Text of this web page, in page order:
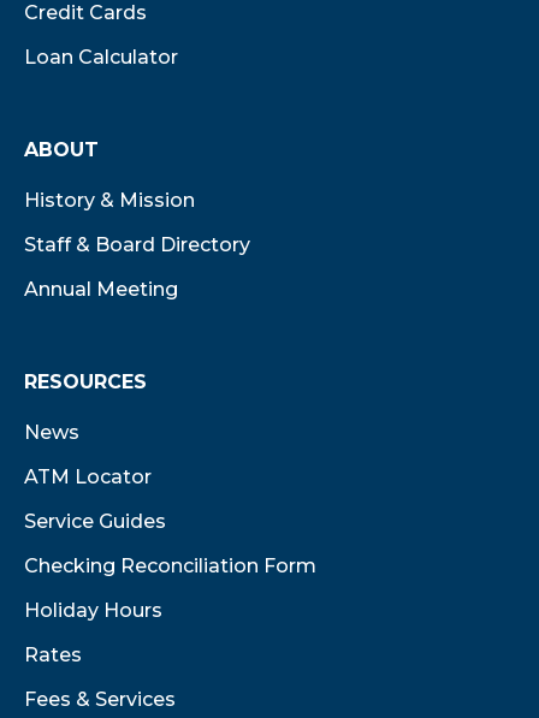
Credit Cards
Loan Calculator
ABOUT
History & Mission
Staff & Board Directory
Annual Meeting
RESOURCES
News
ATM Locator
Service Guides
Checking Reconciliation Form
Holiday Hours
Rates
Fees & Services